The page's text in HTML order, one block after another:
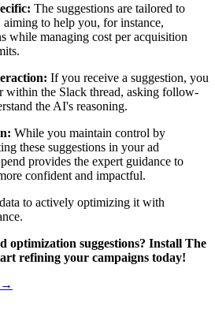
The suggestions are tailored to
aiming to help you, for instance,
while managing cost per acquisition
If you receive a suggestion, you
within the Slack thread, asking follow-
the AI's reasoning.
While you maintain control by
these suggestions in your ad
provides the expert guidance to
confident and impactful.
to actively optimizing it with
optimization suggestions? Install The
refining your campaigns today!
→